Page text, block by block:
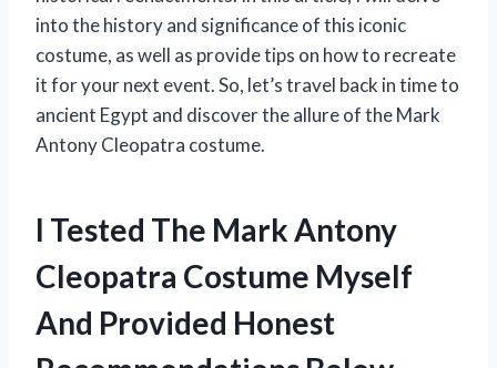
into the history and significance of this iconic
costume, as well as provide tips on how to recreate
it for your next event. So, let’s travel back in time to
ancient Egypt and discover the allure of the Mark
Antony Cleopatra costume.
I Tested The Mark Antony
Cleopatra Costume Myself
And Provided Honest